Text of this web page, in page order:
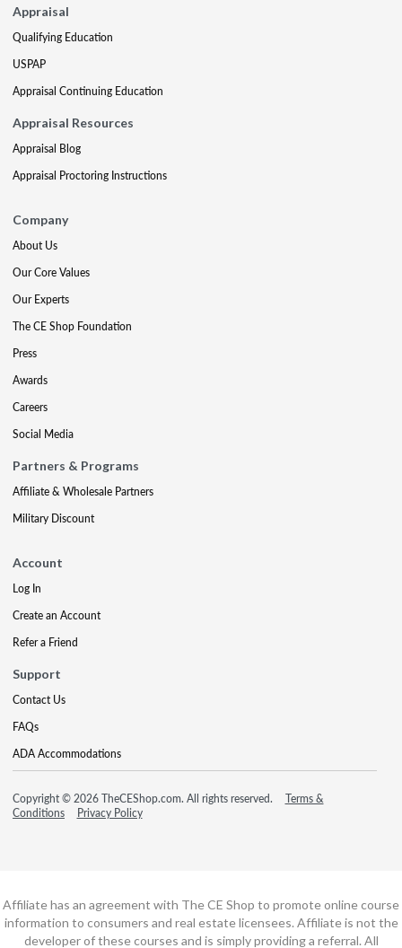
Appraisal
Qualifying Education
USPAP
Appraisal Continuing Education
Appraisal Resources
Appraisal Blog
Appraisal Proctoring Instructions
Company
About Us
Our Core Values
Our Experts
The CE Shop Foundation
Press
Awards
Careers
Social Media
Partners & Programs
Affiliate & Wholesale Partners
Military Discount
Account
Log In
Create an Account
Refer a Friend
Support
Contact Us
FAQs
ADA Accommodations
Copyright © 2026 TheCEShop.com. All rights reserved.
Terms &
Conditions
Privacy Policy
Affiliate has an agreement with The CE Shop to promote online course
information to consumers and real estate licensees. Affiliate is not the
developer of these courses and is simply providing a referral. All